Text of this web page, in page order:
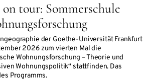
tour: Sommerschule
der Goethe-Universität Frankfurt
2026 zum vierten Mal die
Wohnungsforschung – Theorie und
Wohnungspolitik“ stattfinden. Das
Programms.